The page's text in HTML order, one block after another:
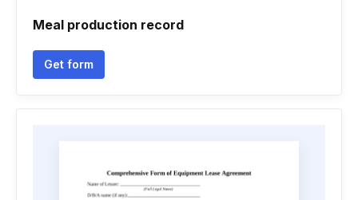
Meal production record
Get form